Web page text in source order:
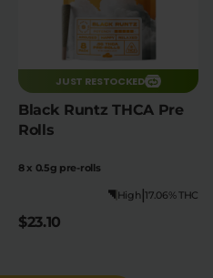
JUST RESTOCKED
Black Runtz THCA Pre
Rolls
8 x 0.5g pre-rolls
17.06% THC
|
High
$23.10